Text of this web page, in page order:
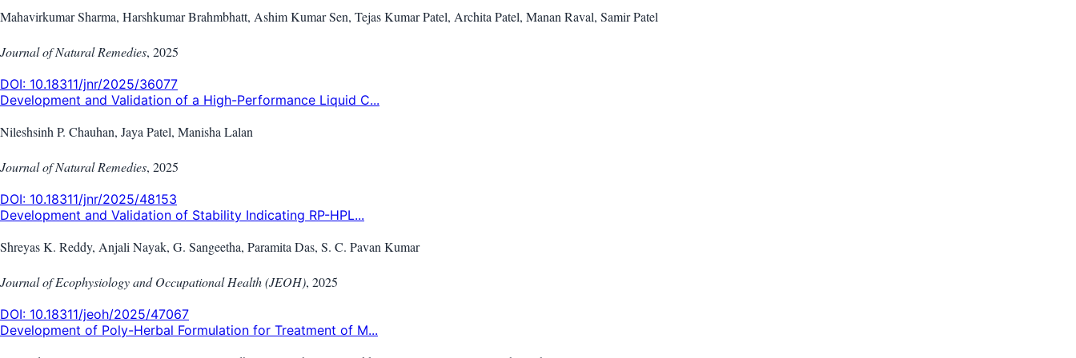
Mahavirkumar Sharma, Harshkumar Brahmbhatt, Ashim Kumar Sen, Tejas Kumar Patel, Archita Patel, Manan Raval, Samir Patel
Journal of Natural Remedies, 2025
DOI: 10.18311/jnr/2025/36077
Development and Validation of a High-Performance Liquid C...
Nileshsinh P. Chauhan, Jaya Patel, Manisha Lalan
Journal of Natural Remedies, 2025
DOI: 10.18311/jnr/2025/48153
Development and Validation of Stability Indicating RP-HPL...
Shreyas K. Reddy, Anjali Nayak, G. Sangeetha, Paramita Das, S. C. Pavan Kumar
Journal of Ecophysiology and Occupational Health (JEOH), 2025
DOI: 10.18311/jeoh/2025/47067
Development of Poly-Herbal Formulation for Treatment of M...